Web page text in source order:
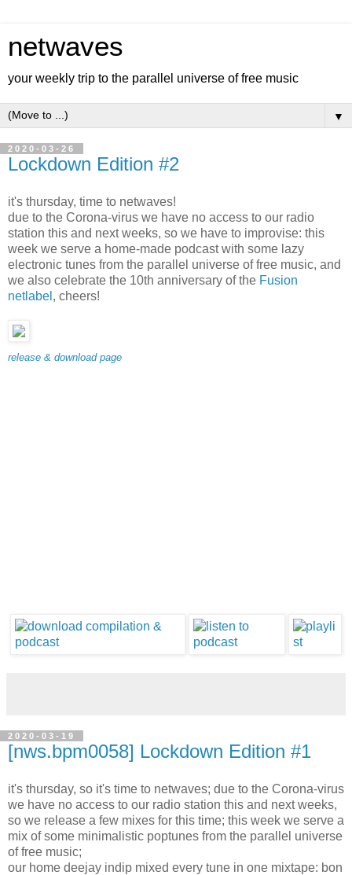
netwaves
your weekly trip to the parallel universe of free music
▼
2020-03-26
Lockdown Edition #2
it's thursday, time to netwaves!
due to the Corona-virus we have no access to our radio
station this and next weeks, so we have to improvise: this
week we serve a home-made podcast with some lazy
electronic tunes from the parallel universe of free music, and
we also celebrate the 10th anniversary of the Fusion
netlabel , cheers!
release & download page
2020-03-19
[nws.bpm0058] Lockdown Edition #1
it's thursday, so it's time to netwaves; due to the Corona-virus
we have no access to our radio station this and next weeks,
so we release a few mixes for this time; this week we serve a
mix of some minimalistic poptunes from the parallel universe
of free music;
our home deejay indip mixed every tune in one mixtape: bon